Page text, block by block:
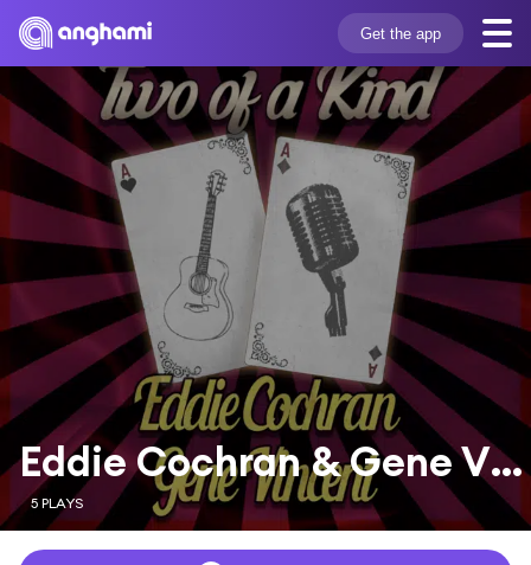
Get the app
Eddie Cochran & Gene Vincent
5 PLAYS